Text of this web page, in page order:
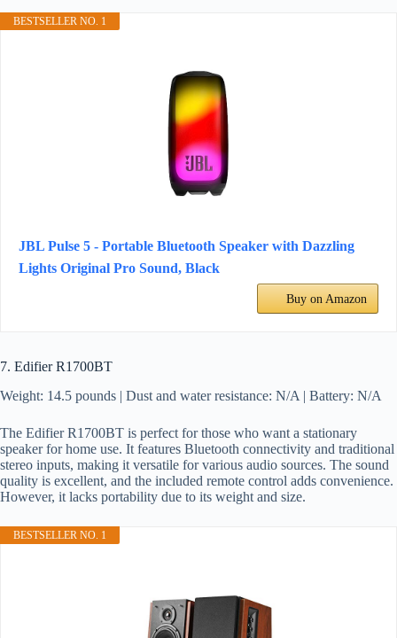
BESTSELLER NO. 1
JBL Pulse 5 - Portable Bluetooth Speaker with Dazzling
Lights Original Pro Sound, Black
Buy on Amazon
7. Edifier R1700BT
Weight: 14.5 pounds | Dust and water resistance: N/A | Battery: N/A
The Edifier R1700BT is perfect for those who want a stationary
speaker for home use. It features Bluetooth connectivity and traditional
stereo inputs, making it versatile for various audio sources. The sound
quality is excellent, and the included remote control adds convenience.
However, it lacks portability due to its weight and size.
BESTSELLER NO. 1